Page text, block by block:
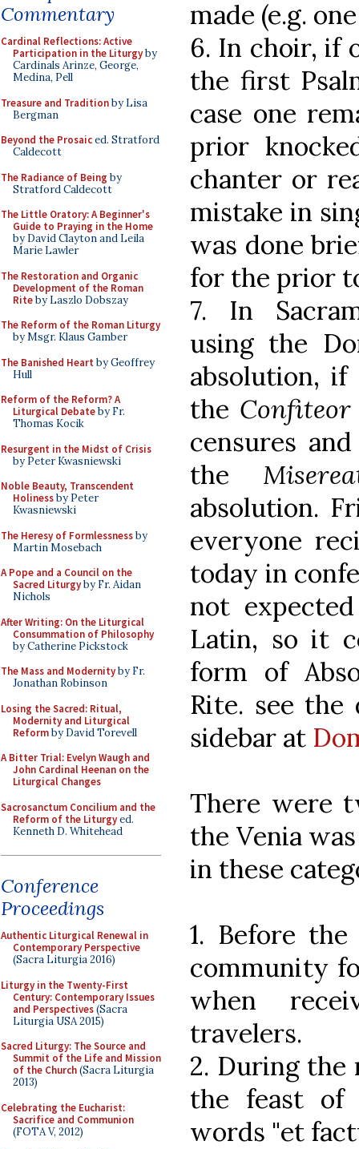
Commentary
Cardinal Reflections: Active
Participation in the Liturgyby
Cardinals Arinze, George,
Medina, Pell
Treasure and Traditionby Lisa
Bergman
Beyond the Prosaiced. Stratford
Caldecott
The Radiance of Being by
Stratford Caldecott
The Little Oratory: A Beginner's
Guide to Praying in the Home
by David Clayton and Leila
Marie Lawler
The Restoration and Organic
Development of the Roman
Riteby Laszlo Dobszay
The Reform of the Roman Liturgy
by Msgr. Klaus Gamber
The Banished Heart by Geoffrey
Hull
Reform of the Reform? A
Liturgical Debateby Fr.
Thomas Kocik
Resurgent in the Midst of Crisis
by Peter Kwasniewski
Noble Beauty, Transcendent
Holinessby Peter
Kwasniewski
The Heresy of Formlessnessby
Martin Mosebach
A Pope and a Council on the
Sacred Liturgyby Fr. Aidan
Nichols
After Writing: On the Liturgical
Consummation of Philosophy
by Catherine Pickstock
The Mass and Modernityby Fr.
Jonathan Robinson
Losing the Sacred: Ritual,
Modernity and Liturgical
Reformby David Torevell
A Bitter Trial: Evelyn Waugh and
John Cardinal Heenan on the
Liturgical Changes
Sacrosanctum Concilium and the
Reform of the Liturgyed.
Kenneth D. Whitehead
Conference
Proceedings
Authentic Liturgical Renewal in
Contemporary Perspective
(Sacra Liturgia 2016)
Liturgy in the Twenty-First
Century: Contemporary Issues
and Perspectives(Sacra
Liturgia USA 2015)
Sacred Liturgy: The Source and
Summit of the Life and Mission
of the Church(Sacra Liturgia
2013)
Celebrating the Eucharist:
Sacrifice and Communion
(FOTA V, 2012)
made (e.g.
6. In choir, if
the first
case one
prior
chanter or
mistake in
was done
for the prior
7. In
using the
absolution,
the Confiteor
censures
the
absolution.
everyone
today in
not
Latin, so it
form of
Rite. see
sidebar at
There were
the Venia
in these
1. Before
community
when
travelers.
2. During the
the feast of
words "et